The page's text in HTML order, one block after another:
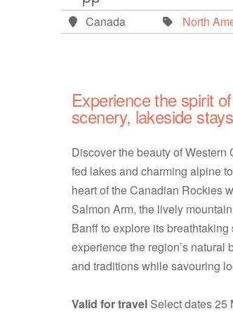
Canada North
Experience the spirit
scenery, lakeside
Discover the beauty of
fed lakes and charming alpine
heart of the Canadian Rockies
Salmon Arm, the lively
Banff to explore its
experience the region’s
and traditions while savouring
Valid for travel Select dates 25